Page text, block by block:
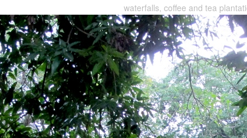
waterfalls, coffee and tea